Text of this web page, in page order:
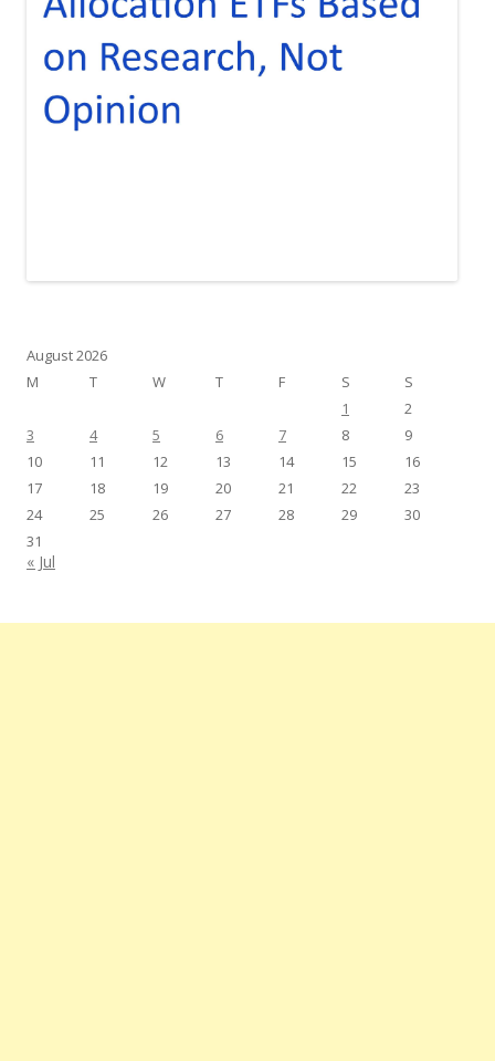
August 2026
M
T W T F S
S
1
2
3
4 5 6 7 8
9
10
11 12 13 14 15
16
17
18 19 20 21 22
23
24
25 26 27 28 29
30
31
« Jul